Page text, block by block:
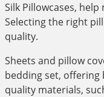
Silk Pillowcases,
Selecting the right
quality.
Sheets and pillow
bedding set,
quality materials,